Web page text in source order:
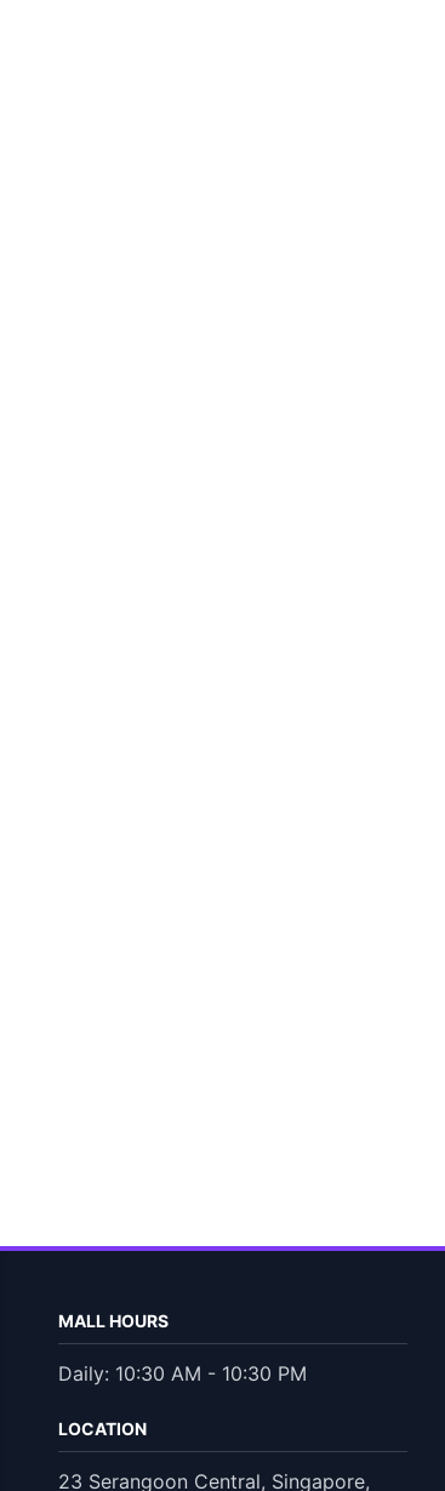
MALL HOURS
Daily: 10:30 AM - 10:30 PM
LOCATION
23 Serangoon Central, Singapore,